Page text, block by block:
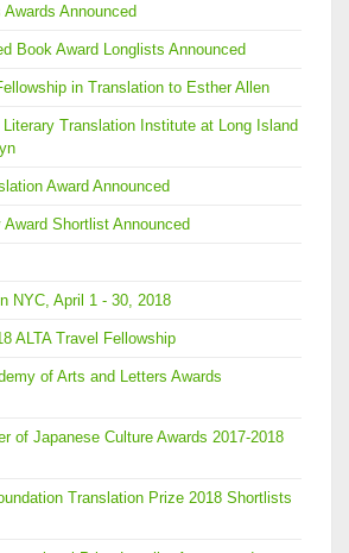
Announced
Book Award Longlists Announced
in Translation to Esther Allen
Literary Translation Institute at Long Island
Award Announced
Award Shortlist Announced
NYC, April 1 - 30, 2018
ALTA Travel Fellowship
of Arts and Letters Awards
of Japanese Culture Awards 2017-2018
Translation Prize 2018 Shortlists